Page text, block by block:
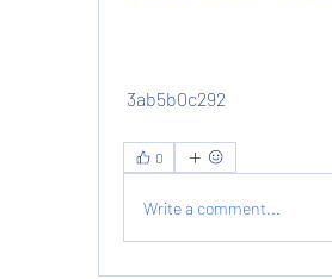
3ab5b0c292
0
Write a comment...